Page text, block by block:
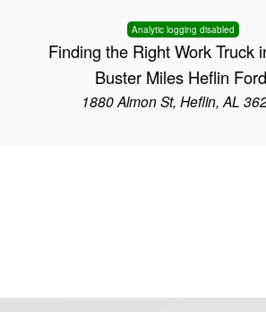
Analytic logging disabled
Finding the Right Work Truck
Buster Miles Heflin
1880 Almon St, Heflin, AL